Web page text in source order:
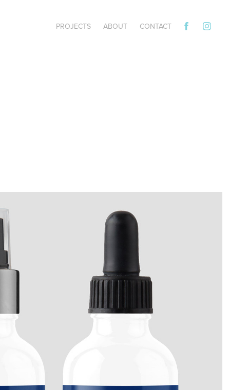
PROJECTS ABOUT CONTACT